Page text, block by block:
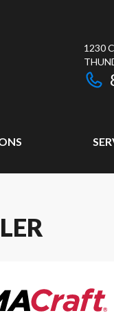
1230